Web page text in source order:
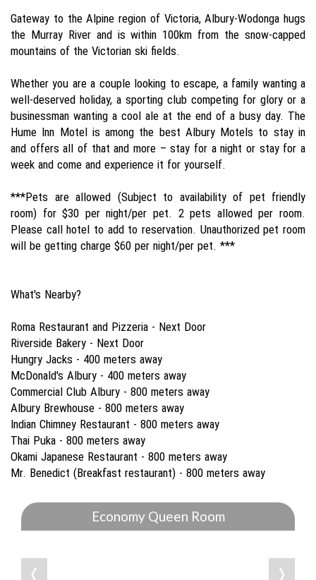
Gateway to the Alpine region of Victoria, Albury-Wodonga hugs
the Murray River and is within 100km from the snow-capped
mountains of the Victorian ski fields.
Whether you are a couple looking to escape, a family wanting a
well-deserved holiday, a sporting club competing for glory or a
businessman wanting a cool ale at the end of a busy day. The
Hume Inn Motel is among the best Albury Motels to stay in
and offers all of that and more – stay for a night or stay for a
week and come and experience it for yourself.
***Pets are allowed (Subject to availability of pet friendly
room) for $30 per night/per pet. 2 pets allowed per room.
Please call hotel to add to reservation. Unauthorized pet room
will be getting charge $60 per night/per pet. ***
What's Nearby?
Roma Restaurant and Pizzeria - Next Door
Riverside Bakery - Next Door
Hungry Jacks - 400 meters away
McDonald's Albury - 400 meters away
Commercial Club Albury - 800 meters away
Albury Brewhouse - 800 meters away
Indian Chimney Restaurant - 800 meters away
Thai Puka - 800 meters away
Okami Japanese Restaurant - 800 meters away
Mr. Benedict (Breakfast restaurant) - 800 meters away
Economy Queen Room
❬ ❭